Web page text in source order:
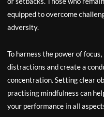
equipped to overcome
adversity.
To harness the power of
distractions and create a
concentration. Setting clear
practising mindfulness can
your performance in all